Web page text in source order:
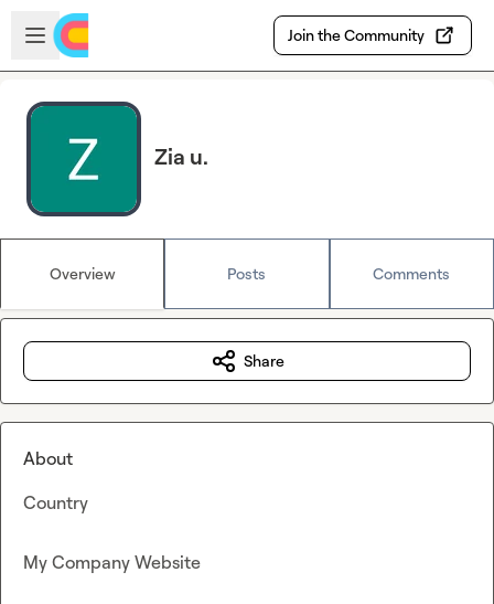
Skip to main content
Open sidebar
Join the Community
Zia u.
Overview Posts Comments
Share
About
Country
My Company Website